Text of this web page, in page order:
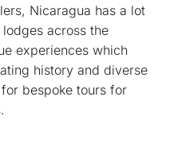
Nicaragua has a lot
across the
experiences which
history and diverse
bespoke tours for